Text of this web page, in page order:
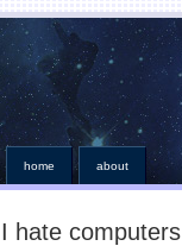
home about
I hate computers